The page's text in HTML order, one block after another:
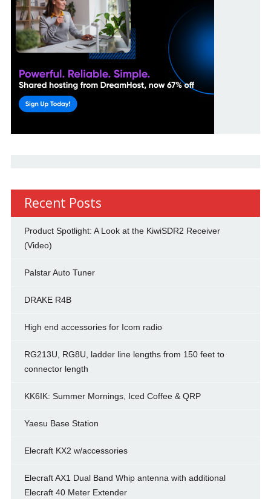
Recent Posts
Product Spotlight: A Look at the KiwiSDR2 Receiver
(Video)
Palstar Auto Tuner
DRAKE R4B
High end accessories for Icom radio
RG213U, RG8U, ladder line lengths from 150 feet to
connector length
KK6IK: Summer Mornings, Iced Coffee & QRP
Yaesu Base Station
Elecraft KX2 w/accessories
Elecraft AX1 Dual Band Whip antenna with additional
Elecraft 40 Meter Extender